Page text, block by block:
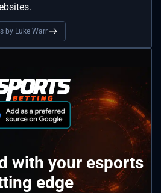
by Luke Warr
with your esports
edge